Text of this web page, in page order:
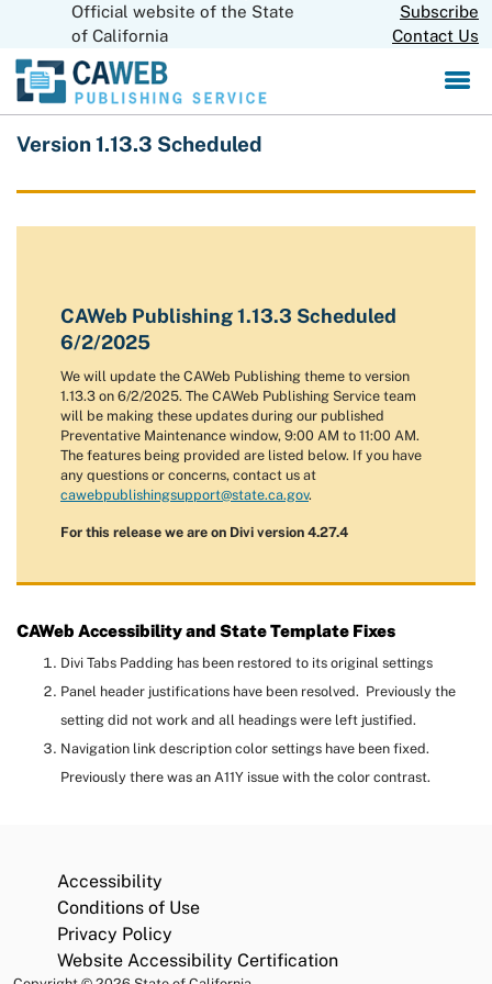
Skip
Official website of the State
of California
Subscribe
Contact Us
Version 1.13.3 Scheduled
CAWeb Publishing 1.13.3 Scheduled
6/2/2025
We will update the CAWeb Publishing theme to version
1.13.3 on 6/2/2025. The CAWeb Publishing Service team
will be making these updates during our published
Preventative Maintenance window, 9:00 AM to 11:00 AM.
The features being provided are listed below. If you have
any questions or concerns, contact us at
cawebpublishingsupport@state.ca.gov.
For this release we are on Divi version 4.27.4
CAWeb Accessibility and State Template Fixes
Divi Tabs Padding has been restored to its original settings
Panel header justifications have been resolved. Previously the
setting did not work and all headings were left justified.
Navigation link description color settings have been fixed.
Previously there was an A11Y issue with the color contrast.
Accessibility
Conditions of Use
Privacy Policy
Website Accessibility Certification